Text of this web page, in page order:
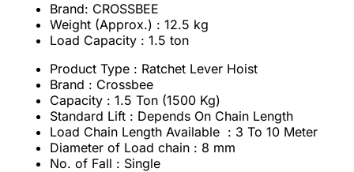
Brand: CROSSBEE
Weight (Approx.) : 12.5 kg
Load Capacity : 1.5 ton
Product Type : Ratchet Lever Hoist
Brand : Crossbee
Capacity : 1.5 Ton (1500 Kg)
Standard Lift : Depends On Chain Length
Load Chain Length Available : 3 To 10 Meter
Diameter of Load chain : 8 mm
No. of Fall : Single